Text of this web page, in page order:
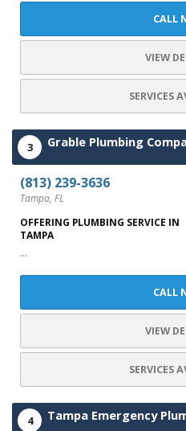
CALL
VIEW
SERVICES
3 Grable Plumbing
(813) 239-3636
Tampa, FL
OFFERING PLUMBING SERVICE IN
TAMPA
...
CALL
VIEW
SERVICES
4 Tampa Emergency